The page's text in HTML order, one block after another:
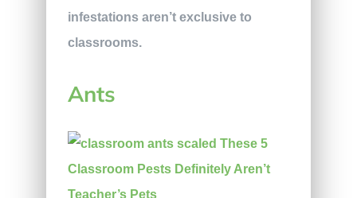
infestations aren’t exclusive to
classrooms.
Ants